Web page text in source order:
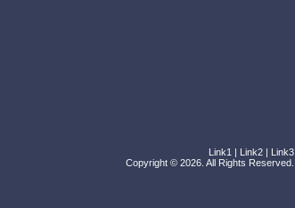
Link1 | Link2 | Link3
Copyright © 2026. All Rights Reserved.